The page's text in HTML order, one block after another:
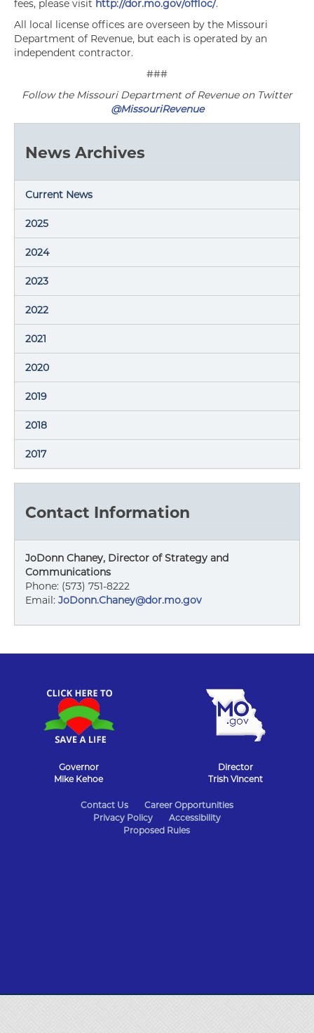
fees, please visit http://dor.mo.gov/offloc/.
All local license offices are overseen by the Missouri
Department of Revenue, but each is operated by an
independent contractor.
###
Follow the Missouri Department of Revenue on Twitter
@MissouriRevenue
News Archives
Current News
2025
2024
2023
2022
2021
2020
2019
2018
2017
Contact Information
JoDonn Chaney, Director of Strategy and
Communications
Phone: (573) 751-8222
Email: JoDonn.Chaney@dor.mo.gov
Governor
Mike Kehoe
Director
Trish Vincent
Contact Us
Career Opportunities
Privacy Policy
Accessibility
Proposed Rules